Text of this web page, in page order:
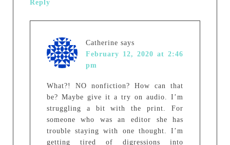
Reply
Catherine says
February 12, 2020 at 2:46
pm
What?! NO nonfiction? How can that
be? Maybe give it a try on audio. I’m
struggling a bit with the print. For
someone who was an editor she has
trouble staying with one thought. I’m
getting tired of digressions into